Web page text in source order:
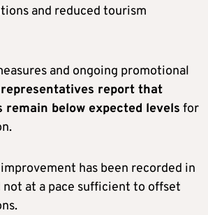
and reduced tourism
and ongoing promotional
report that
remain below expected levels for
has been recorded in
at a pace sufficient to offset